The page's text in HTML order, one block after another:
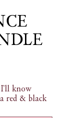
I'll know
red & black